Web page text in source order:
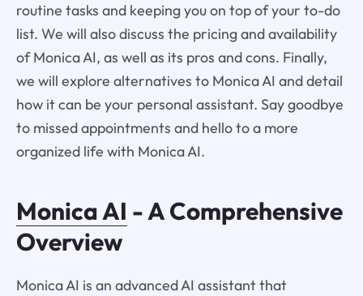
routine tasks and keeping you on top of your to-do
list. We will also discuss the pricing and availability
of Monica AI, as well as its pros and cons. Finally,
we will explore alternatives to Monica AI and detail
how it can be your personal assistant. Say goodbye
to missed appointments and hello to a more
organized life with Monica AI.
Monica AI - A Comprehensive
Overview
Monica AI is an advanced AI assistant that